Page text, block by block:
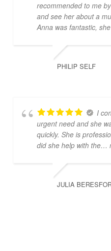
recommended to me
and see her about a
Anna was fantastic,
PHILIP SELF
I
urgent need and she
quickly. She is
did she help with the…
JULIA